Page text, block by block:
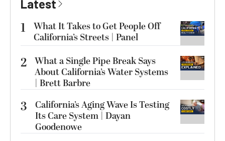
Latest
1
What It Takes to Get People Off
California’s Streets | Panel
2 What a Single Pipe Break Says
About California’s Water Systems
| Brett Barbre
3
California’s Aging Wave Is Testing
Its Care System | Dayan
Goodenowe